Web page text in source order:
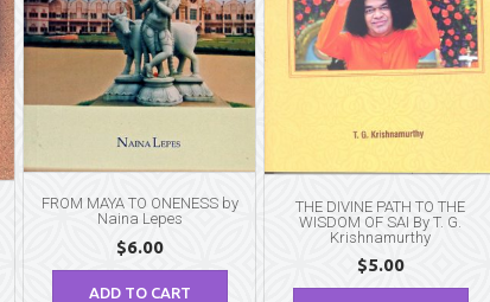
FROM MAYA TO ONENESS by
Naina Lepes
$6.00
ADD TO CART
THE DIVINE PATH TO THE
WISDOM OF SAI By T. G.
Krishnamurthy
$5.00